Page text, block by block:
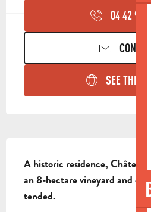
04 42 98
SEE THE
A historic residence, Château
an 8-hectare vineyard and
tended.